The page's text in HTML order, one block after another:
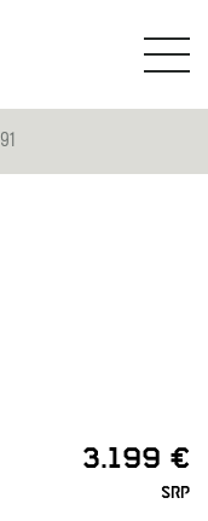
3.199 €
SRP